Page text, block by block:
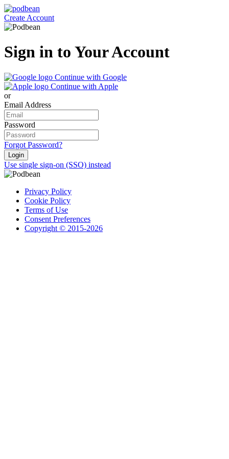
Create Account
Sign in to Your Account
Continue with Google
Continue with Apple
or
Email Address
Password
Forgot Password?
Login
Use single sign-on (SSO) instead
Privacy Policy
Cookie Policy
Terms of Use
Consent Preferences
Copyright © 2015-2026